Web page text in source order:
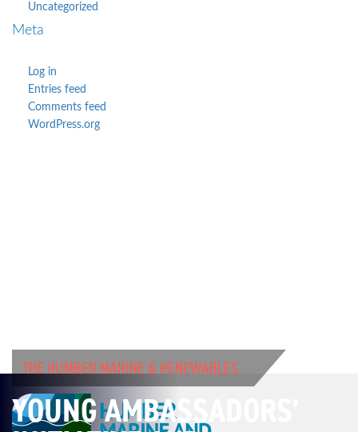
Uncategorized
Meta
Log in
Entries feed
Comments feed
WordPress.org
THE HUMBER MARINE & RENEWABLES
YOUNG AMBASSADORS’